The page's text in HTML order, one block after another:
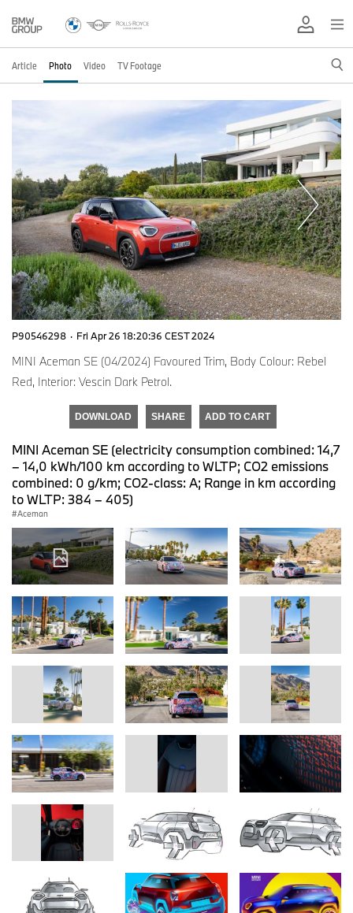
Article Photo Video TV Footage
P90546298 · Fri Apr 26 18:20:36 CEST 2024
MINI Aceman SE (04/2024) Favoured Trim, Body Colour: Rebel
Red, Interior: Vescin Dark Petrol.
DOWNLOAD SHARE ADD TO CART
MINI Aceman SE (electricity consumption combined: 14,7
– 14,0 kWh/100 km according to WLTP; CO2 emissions
combined: 0 g/km; CO2-class: A; Range in km according
to WLTP: 384 – 405)
Aceman